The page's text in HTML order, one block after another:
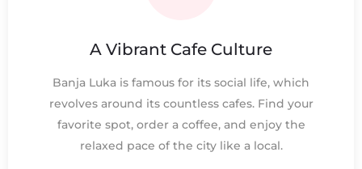
A Vibrant Cafe Culture
Banja Luka is famous for its social life, which
revolves around its countless cafes. Find your
favorite spot, order a coffee, and enjoy the
relaxed pace of the city like a local.